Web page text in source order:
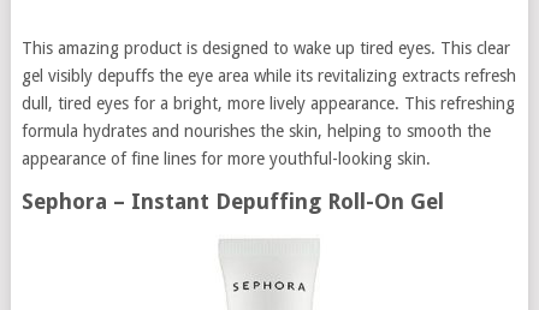
This amazing product is designed to wake up tired eyes. This clear
gel visibly depuffs the eye area while its revitalizing extracts refresh
dull, tired eyes for a bright, more lively appearance. This refreshing
formula hydrates and nourishes the skin, helping to smooth the
appearance of fine lines for more youthful-looking skin.
Sephora – Instant Depuffing Roll-On Gel